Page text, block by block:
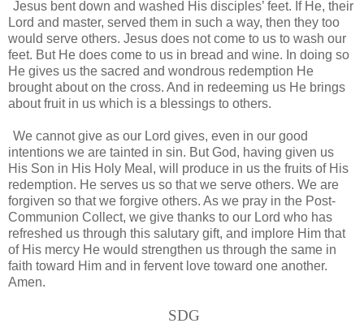
Jesus bent down and washed His disciples’ feet. If He, their
Lord and master, served them in such a way, then they too
would serve others. Jesus does not come to us to wash our
feet. But He does come to us in bread and wine. In doing so
He gives us the sacred and wondrous redemption He
brought about on the cross. And in redeeming us He brings
about fruit in us which is a blessings to others.
We cannot give as our Lord gives, even in our good
intentions we are tainted in sin. But God, having given us
His Son in His Holy Meal, will produce in us the fruits of His
redemption. He serves us so that we serve others. We are
forgiven so that we forgive others. As we pray in the Post-
Communion Collect, we give thanks to our Lord who has
refreshed us through this salutary gift, and implore Him that
of His mercy He would strengthen us through the same in
faith toward Him and in fervent love toward one another.
Amen.
SDG